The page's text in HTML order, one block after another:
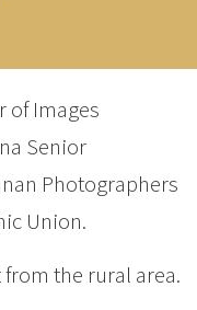
of Images
Senior
Photographers
Union.
the rural area.